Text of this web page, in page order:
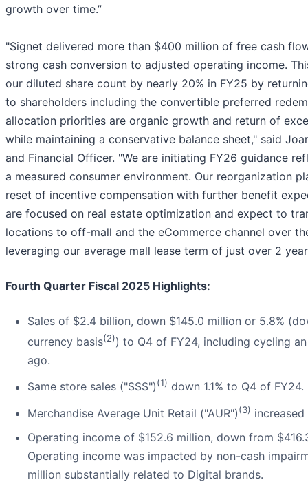
growth over time.”
"Signet delivered more than $400 million of free cash
strong cash conversion to adjusted operating income.
our diluted share count by nearly 20% in FY25 by
to shareholders including the convertible preferred
allocation priorities are organic growth and return of
while maintaining a conservative balance sheet," said
and Financial Officer. "We are initiating FY26 guidance
a measured consumer environment. Our reorganization
reset of incentive compensation with further benefit
are focused on real estate optimization and expect to
locations to off-mall and the eCommerce channel over
leveraging our average mall lease term of just over 2
Fourth Quarter Fiscal 2025 Highlights:
Sales of $2.4 billion, down $145.0 million or 5.8%
currency basis(2)) to Q4 of FY24, including cycling
ago.
Same store sales ("SSS")(1) down 1.1% to Q4 of FY24.
Merchandise Average Unit Retail ("AUR")(3)
Operating income of $152.6 million, down from
Operating income was impacted by non-cash
million substantially related to Digital brands.